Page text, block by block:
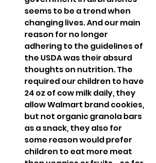
seems to be a trend when
changing lives. And our main
reason for no longer
adhering to the guidelines of
the USDA was their absurd
thoughts on nutrition. The
required our children to have
24 oz of cow milk daily, they
allow Walmart brand cookies,
but not organic granola bars
as a snack, they also for
some reason would prefer
children to eat more meat